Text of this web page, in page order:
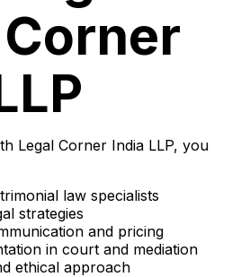
Legal Corner India LLP, you
law specialists
strategies
and pricing
in court and mediation
ethical approach